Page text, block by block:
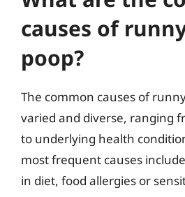
causes of
poop?
The common causes of
varied and diverse, ranging
to underlying health
most frequent causes
in diet, food allergies or